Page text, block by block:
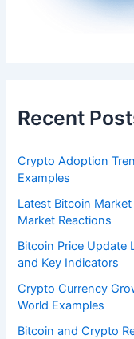
Recent
Crypto Adoption
Examples
Latest Bitcoin
Market Reactions
Bitcoin Price Update
and Key Indicators
Crypto Currency
World Examples
Bitcoin and Crypto